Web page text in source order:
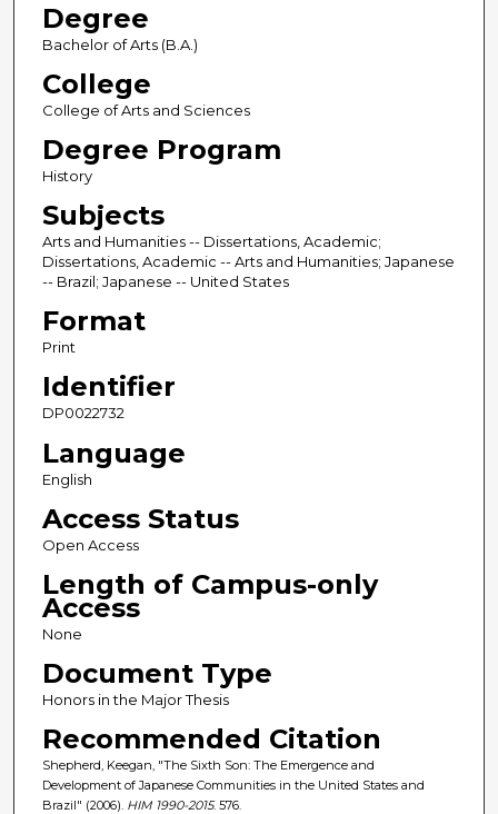
Degree
Bachelor of Arts (B.A.)
College
College of Arts and Sciences
Degree Program
History
Subjects
Arts and Humanities -- Dissertations, Academic;
Dissertations, Academic -- Arts and Humanities; Japanese
-- Brazil; Japanese -- United States
Format
Print
Identifier
DP0022732
Language
English
Access Status
Open Access
Length of Campus-only
Access
None
Document Type
Honors in the Major Thesis
Recommended Citation
Shepherd, Keegan, "The Sixth Son: The Emergence and
Development of Japanese Communities in the United States and
Brazil" (2006). HIM 1990-2015. 576.